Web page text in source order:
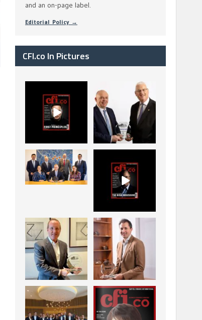
and an on-page label.
Editorial Policy →
CFI.co In Pictures
has now been
published. Read
2
The Access Bank UK
Ltd: Best Africa
Trade Finance...
6 2
La Trobe Financial:
Best Investment
Management...
2026 has now been
published.
2
Barrow Hanley: Best
Global Value
Investment...
3 0
Deem Finance:
Visionary
Leadership in
Digital ...
4 0
Berenberg: Best
Strategic Asset
Allocation &...
CFI.co Autumn 2025
Issue has now been
published: ...